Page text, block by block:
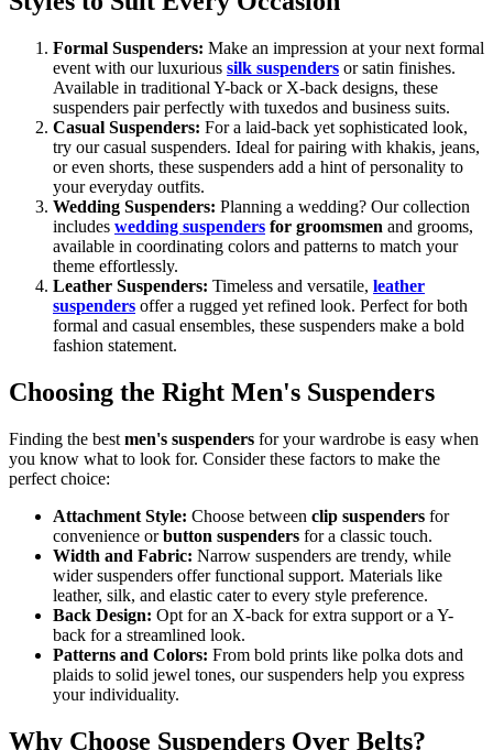
Formal Suspenders: Make an impression at your next formal
event with our luxurious silk suspenders or satin finishes.
Available in traditional Y-back or X-back designs, these
suspenders pair perfectly with tuxedos and business suits.
Casual Suspenders: For a laid-back yet sophisticated look,
try our casual suspenders. Ideal for pairing with khakis, jeans,
or even shorts, these suspenders add a hint of personality to
your everyday outfits.
Wedding Suspenders: Planning a wedding? Our collection
includes wedding suspenders for groomsmen and grooms,
available in coordinating colors and patterns to match your
theme effortlessly.
Leather Suspenders: Timeless and versatile, leather
suspenders offer a rugged yet refined look. Perfect for both
formal and casual ensembles, these suspenders make a bold
fashion statement.
Choosing the Right Men's Suspenders
Finding the best men's suspenders for your wardrobe is easy when
you know what to look for. Consider these factors to make the
perfect choice:
Attachment Style: Choose between clip suspenders for
convenience orbutton suspenders for a classic touch.
Width and Fabric: Narrow suspenders are trendy, while
wider suspenders offer functional support. Materials like
leather, silk, and elastic cater to every style preference.
Back Design: Opt for an X-back for extra support or a Y-
back for a streamlined look.
Patterns and Colors: From bold prints like polka dots and
plaids to solid jewel tones, our suspenders help you express
your individuality.
Why Choose Suspenders Over Belts?